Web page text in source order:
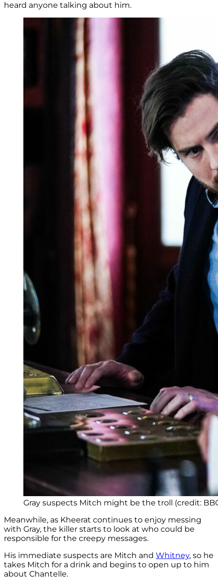
heard anyone talking about him.
Gray suspects Mitch might be the troll (credit:
Meanwhile, as Kheerat continues to enjoy messing
with Gray, the killer starts to look at who could be
responsible for the creepy messages.
His immediate suspects are Mitch and Whitney, so he
takes Mitch for a drink and begins to open up to him
about Chantelle.